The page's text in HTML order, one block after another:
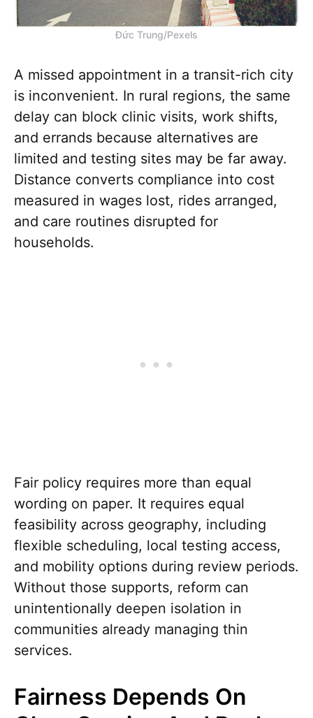
Đức Trung/Pexels
A missed appointment in a transit-rich city
is inconvenient. In rural regions, the same
delay can block clinic visits, work shifts,
and errands because alternatives are
limited and testing sites may be far away.
Distance converts compliance into cost
measured in wages lost, rides arranged,
and care routines disrupted for
households.
Fair policy requires more than equal
wording on paper. It requires equal
feasibility across geography, including
flexible scheduling, local testing access,
and mobility options during review periods.
Without those supports, reform can
unintentionally deepen isolation in
communities already managing thin
services.
Fairness Depends On